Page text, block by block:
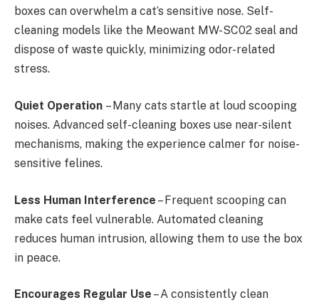
boxes can overwhelm a cat’s sensitive nose. Self-
cleaning models like the Meowant MW-SC02 seal and
dispose of waste quickly, minimizing odor-related
stress.
Quiet Operation – Many cats startle at loud scooping
noises. Advanced self-cleaning boxes use near-silent
mechanisms, making the experience calmer for noise-
sensitive felines.
Less Human Interference – Frequent scooping can
make cats feel vulnerable. Automated cleaning
reduces human intrusion, allowing them to use the box
in peace.
Encourages Regular Use – A consistently clean